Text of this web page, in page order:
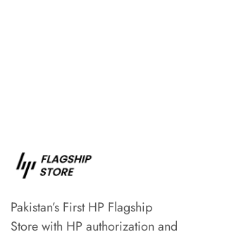
Pakistan’s First HP Flagship
Store with HP authorization and